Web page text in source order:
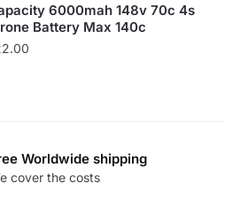
6000mah 148v 70c 4s
Battery Max 140c
Worldwide shipping
cover the costs